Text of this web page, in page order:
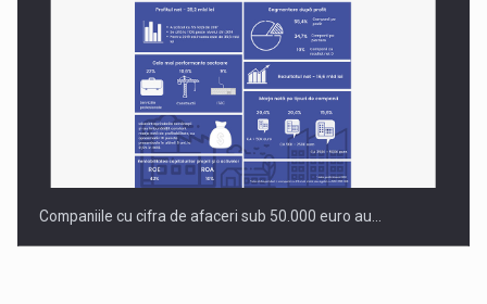
Companiile cu cifra de afaceri sub 50.000 euro au…